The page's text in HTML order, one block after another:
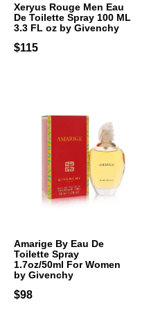
Xeryus Rouge Men Eau
De Toilette Spray 100 ML
3.3 FL oz by Givenchy
$115
Amarige By Eau De
Toilette Spray
1.7oz/50ml For Women
by Givenchy
$98